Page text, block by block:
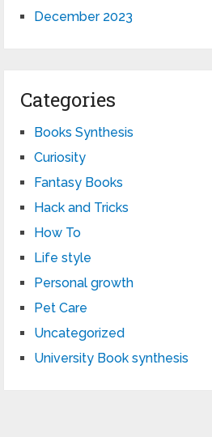
December 2023
Categories
Books Synthesis
Curiosity
Fantasy Books
Hack and Tricks
How To
Life style
Personal growth
Pet Care
Uncategorized
University Book synthesis